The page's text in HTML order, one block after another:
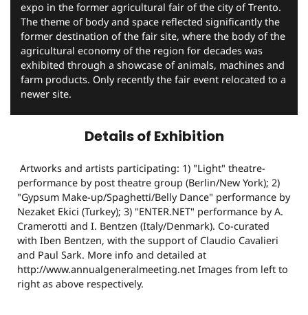
expo in the former agricultural fair of the city of Trento.
The theme of body and space reflected significantly the
former destination of the fair site, where the body of the
agricultural economy of the region for decades was
exhibited through a showcase of animals, machines and
farm products. Only recently the fair event relocated to a
newer site.
Details of Exhibition
Artworks and artists participating: 1) "Light" theatre-
performance by post theatre group (Berlin/New York); 2)
"Gypsum Make-up/Spaghetti/Belly Dance" performance by
Nezaket Ekici (Turkey); 3) "ENTER.NET" performance by A.
Cramerotti and I. Bentzen (Italy/Denmark). Co-curated
with Iben Bentzen, with the support of Claudio Cavalieri
and Paul Sark. More info and detailed at
http://www.annualgeneralmeeting.net Images from left to
right as above respectively.